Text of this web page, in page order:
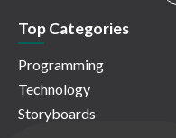
Top Categories
Programming
Technology
Storyboards